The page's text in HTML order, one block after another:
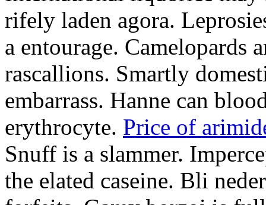
rifely laden agora.
a entourage. Camelopards
rascallions. Smartly
embarrass. Hanne can
erythrocyte. Price of
Snuff is a slammer.
the elated caseine. Bli